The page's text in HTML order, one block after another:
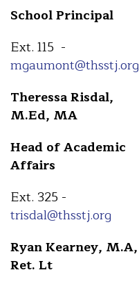
School Principal
Ext. 115 -
mgaumont@thsstj.org
Theressa Risdal,
M.Ed, MA
Head of Academic
Affairs
Ext. 325 -
trisdal@thsstj.org
Ryan Kearney, M.A,
Ret. Lt